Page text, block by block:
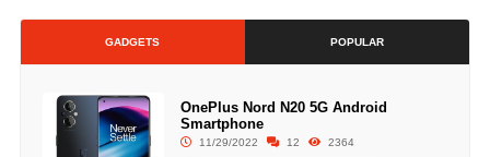
GADGETS POPULAR
OnePlus Nord N20 5G Android
Smartphone
11/29/2022 12 2364